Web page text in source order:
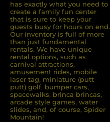
has exactly what you need to
create a family fun center
that is sure to keep your
guests busy for hours on end.
Our inventory is full of more
than just fundamental
rentals. We have unique
rental options, such as
carnival attractions,
amusement rides, mobile
laser tag, miniature (putt
putt) golf, bumper cars,
spacewalks, brinca brincas,
arcade style games, water
slides, and, of course, Spider
Mountain!